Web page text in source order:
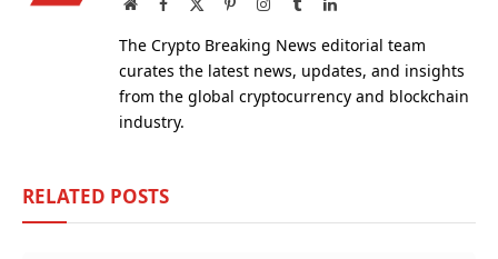
WebsiteFacebook PinterestInstagram
TumblrLinkedIn
The Crypto Breaking News editorial team
curates the latest news, updates, and insights
from the global cryptocurrency and blockchain
industry.
RELATED POSTS